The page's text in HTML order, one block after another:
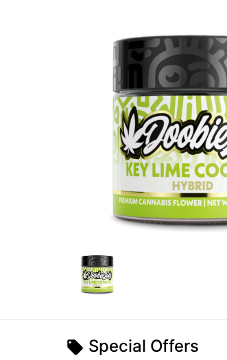
Special Offers